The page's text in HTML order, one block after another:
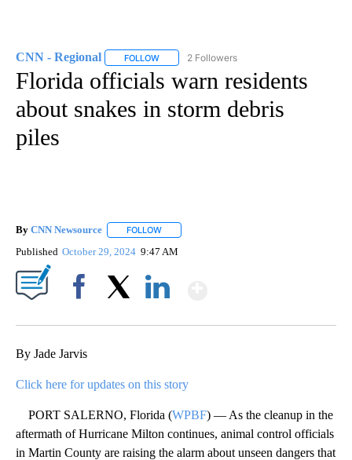
CNN - Regional FOLLOW FOLLOW "CNN - REGIONAL" TO RECEIVE
2 Followers
Florida officials warn residents
about snakes in storm debris
piles
By CNN Newsource FOLLOW
Published October 29, 2024 9:47 AM
By Jade Jarvis
Click here for updates on this story
PORT SALERNO, Florida (WPBF) — As the cleanup in the
aftermath of Hurricane Milton continues, animal control officials
in Martin County are raising the alarm about unseen dangers that